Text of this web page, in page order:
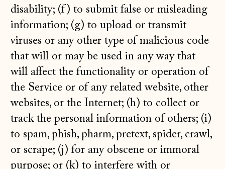
disability; (f) to submit false or misleading
information; (g) to upload or transmit
viruses or any other type of malicious code
that will or may be used in any way that
will affect the functionality or operation of
the Service or of any related website, other
websites, or the Internet; (h) to collect or
track the personal information of others; (i)
to spam, phish, pharm, pretext, spider, crawl,
or scrape; (j) for any obscene or immoral
purpose; or (k) to interfere with or